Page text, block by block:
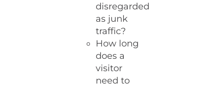
disregarded
as junk
traffic?
How long
does a
visitor
need to